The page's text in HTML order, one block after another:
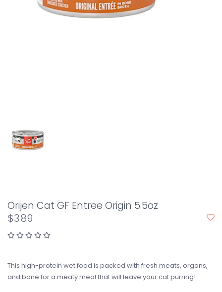
Orijen Cat GF Entree Origin 5.5oz
$3.89
This high-protein wet food is packed with fresh meats, organs,
and bone for a meaty meal that will leave your cat purring!